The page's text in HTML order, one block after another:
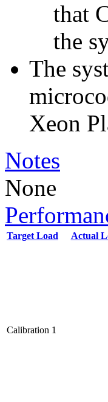
that
the
The
Xeon
Notes
None
Target Load Actual
Calibration 1